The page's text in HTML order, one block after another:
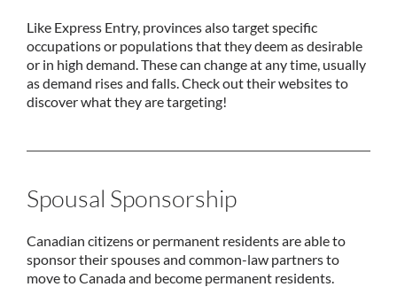
Like Express Entry, provinces also target specific
occupations or populations that they deem as desirable
or in high demand. These can change at any time, usually
as demand rises and falls. Check out their websites to
discover what they are targeting!
Spousal Sponsorship
Canadian citizens or permanent residents are able to
sponsor their spouses and common-law partners to
move to Canada and become permanent residents.